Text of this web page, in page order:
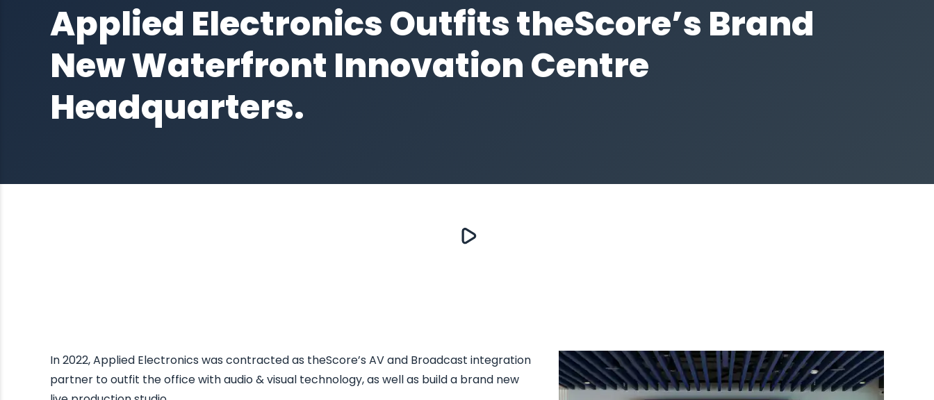
Applied Electronics Outfits theScore’s Brand
New Waterfront Innovation Centre
Headquarters.
In 2022, Applied Electronics was contracted as theScore’s AV and Broadcast integration
partner to outfit the office with audio & visual technology, as well as build a brand new